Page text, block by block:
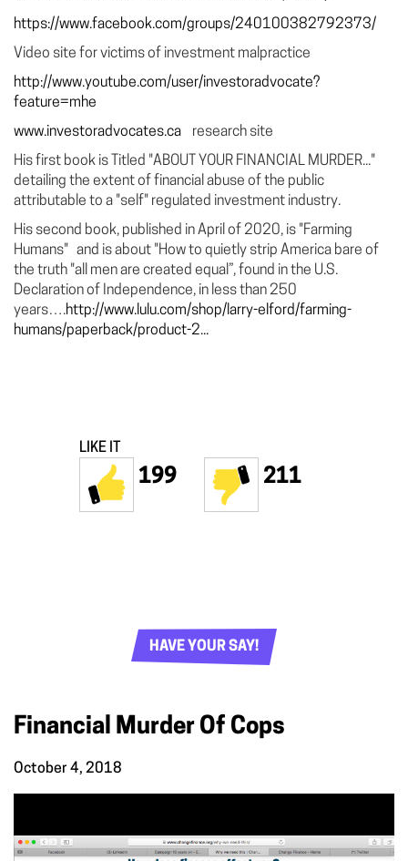
https://www.facebook.com/groups/240100382792373/
Video site for victims of investment malpractice
http://www.youtube.com/user/investoradvocate?
feature=mhe
www.investoradvocates.ca research site
His first book is Titled "ABOUT YOUR FINANCIAL MURDER..."
detailing the extent of financial abuse of the public
attributable to a "self" regulated investment industry.
His second book, published in April of 2020, is "Farming
Humans" and is about "How to quietly strip America bare of
the truth "all men are created equal”, found in the U.S.
Declaration of Independence, in less than 250
years….http://www.lulu.com/shop/larry-elford/farming-
humans/paperback/product-2...
LIKE IT
199 211
HAVE YOUR SAY!
Financial Murder Of Cops
October 4, 2018